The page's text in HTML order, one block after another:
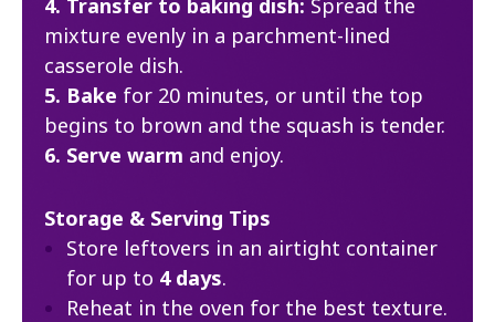
4. Transfer to baking dish: Spread the
mixture evenly in a parchment-lined
casserole dish.
5. Bake for 20 minutes, or until the top
begins to brown and the squash is tender.
6. Serve warm and enjoy.
Storage & Serving Tips
Store leftovers in an airtight container
for up to 4 days.
Reheat in the oven for the best texture.